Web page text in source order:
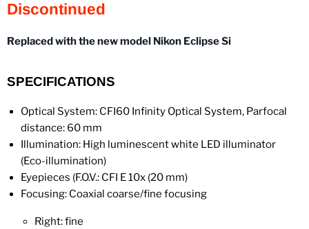
Discontinued
Replaced with the new model Nikon Eclipse Si
SPECIFICATIONS
Optical System: CFI60 Infinity Optical System, Parfocal
distance: 60 mm
Illumination: High luminescent white LED illuminator
(Eco-illumination)
Eyepieces (F.O.V.: CFI E 10x (20 mm)
Focusing: Coaxial coarse/fine focusing
Right: fine